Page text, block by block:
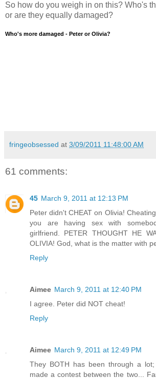
So how do you weigh in on this? Who's
or are they equally damaged?
Who's more damaged - Peter or Olivia?
fringeobsessed at 3/09/2011 11:48:00 AM
61 comments:
45 March 9, 2011 at 12:13 PM
Peter didn't CHEAT on Olivia!
you are having sex with
girlfriend. PETER THOUGHT HE
OLIVIA! God, what is the matter with
Reply
Aimee March 9, 2011 at 12:40 PM
I agree. Peter did NOT cheat!
Reply
Aimee March 9, 2011 at 12:49 PM
They BOTH has been through a
made a contest between the two...